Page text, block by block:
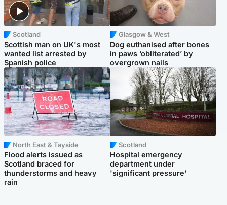
Scotland
Scottish man on UK's most
wanted list arrested by
Spanish police
Glasgow & West
Dog euthanised after bones
in paws ‘obliterated’ by
overgrown nails
North East & Tayside
Flood alerts issued as
Scotland braced for
thunderstorms and heavy
rain
Scotland
Hospital emergency
department under
'significant pressure'